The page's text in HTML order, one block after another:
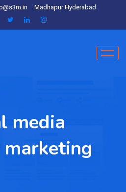
Madhapur Hyderabad
media